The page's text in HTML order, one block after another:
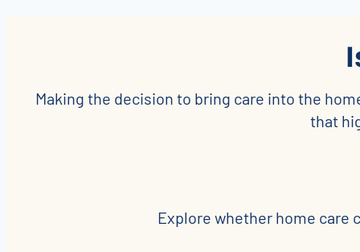
Making the decision to bring care into the
that
Explore whether home care